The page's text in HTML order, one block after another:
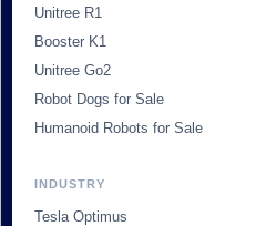
Unitree R1
Booster K1
Unitree Go2
Robot Dogs for Sale
Humanoid Robots for Sale
INDUSTRY
Tesla Optimus